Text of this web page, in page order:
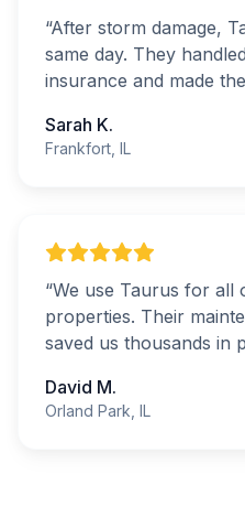
“After storm damage,
same day. They
insurance and made
Sarah K.
Frankfort, IL
“We use Taurus for all
properties. Their
saved us thousands in
David M.
Orland Park, IL